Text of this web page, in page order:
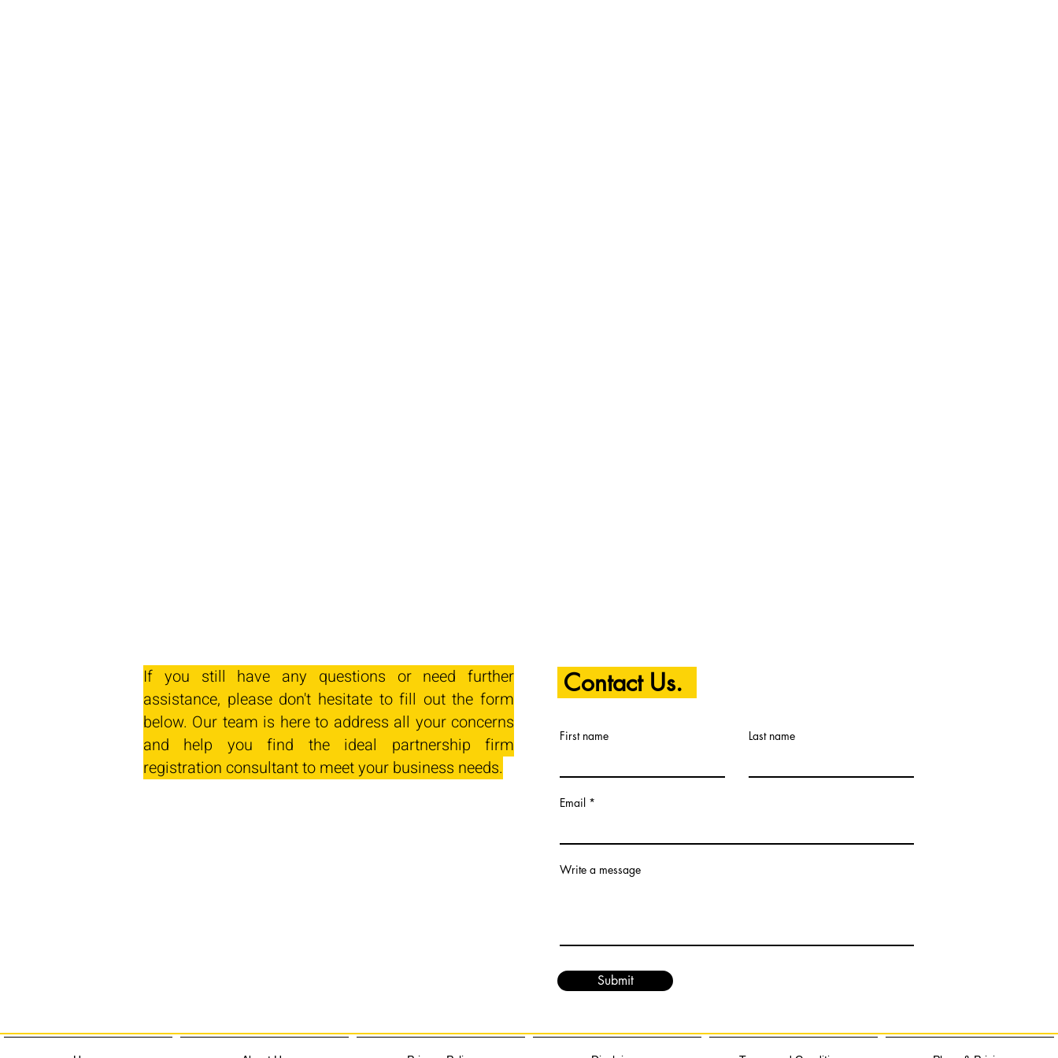
If you still have any questions or need further
assistance, please don't hesitate to fill out the form
below. Our team is here to address all your concerns
and help you find the ideal partnership firm
registration consultant to meet your business needs.
Contact Us.
First name Last name
Email
Write a message
Submit